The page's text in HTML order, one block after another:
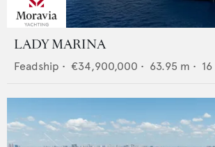
LADY MARINA
Feadship • €34,900,000 • 63.95 m • 16